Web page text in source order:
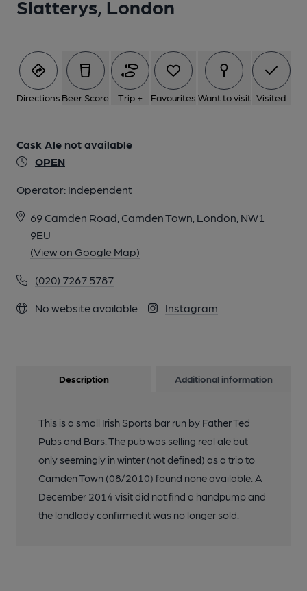
Slatterys, London
Directions Beer Score Trip + Favourites Want to visit Visited
Cask Ale not available
OPEN
Operator: Independent
69 Camden Road, Camden Town, London, NW1
9EU
(View on Google Map)
(020) 7267 5787
No website available Instagram
Description Additional information
This is a small Irish Sports bar run by Father Ted
Pubs and Bars. The pub was selling real ale but
only seemingly in winter (not defined) as a trip to
Camden Town (08/2010) found none available. A
December 2014 visit did not find a handpump and
the landlady confirmed it was no longer sold.